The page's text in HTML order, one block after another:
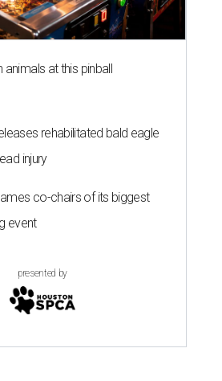
at this pinball
rehabilitated bald eagle
injury
co-chairs of its biggest
event
presented by